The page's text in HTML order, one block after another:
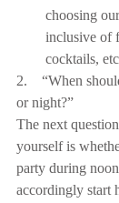
choosing
inclusive of
cocktails,
2.    “When
or night?”
The next
yourself is
party during
accordingly start